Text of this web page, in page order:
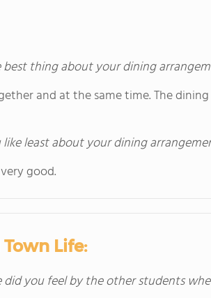
best thing about your dining
and at the same time. The
least about your dining
good.
Life:
did you feel by the other students